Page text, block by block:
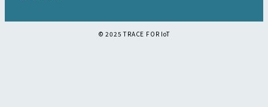
©︎ 2025 TRACE FOR IoT